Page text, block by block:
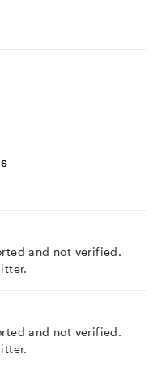
and not verified.
and not verified.